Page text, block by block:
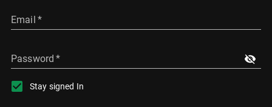
Email *
Password *
Stay signed In